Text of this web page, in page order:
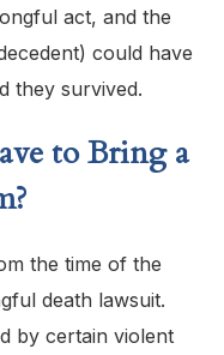
act, and the
could have
they survived.
to Bring a
the time of the
death lawsuit.
by certain violent